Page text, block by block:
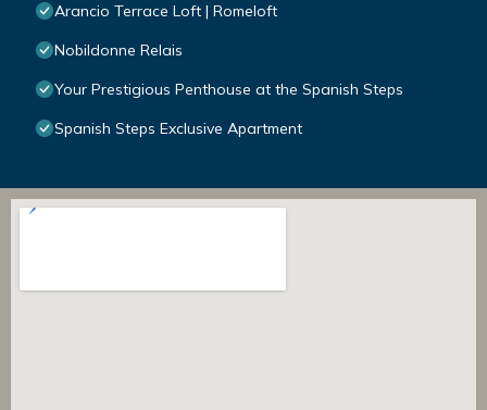
Arancio Terrace Loft | Romeloft
Nobildonne Relais
Your Prestigious Penthouse at the Spanish Steps
Spanish Steps Exclusive Apartment